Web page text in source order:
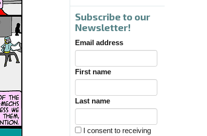
Subscribe to our
Newsletter!
Email address
First name
Last name
I consent to receiving